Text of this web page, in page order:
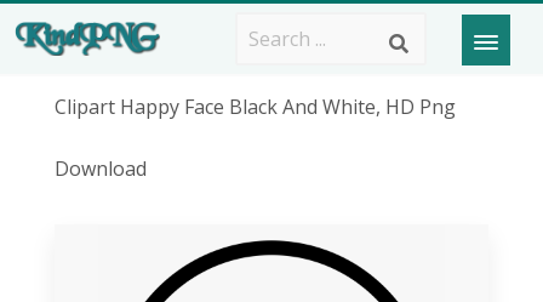
Clipart Happy Face Black And White, HD Png
Download